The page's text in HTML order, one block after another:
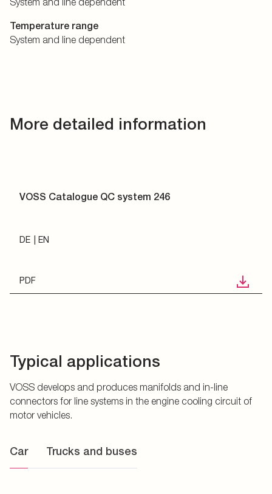
Temperature range
System and line dependent
More detailed information
VOSS Catalogue QC system 246
DE EN
PDF
Typical applications
VOSS develops and produces manifolds and in-line
connectors for line systems in the engine cooling circuit of
motor vehicles.
Car Trucks and buses